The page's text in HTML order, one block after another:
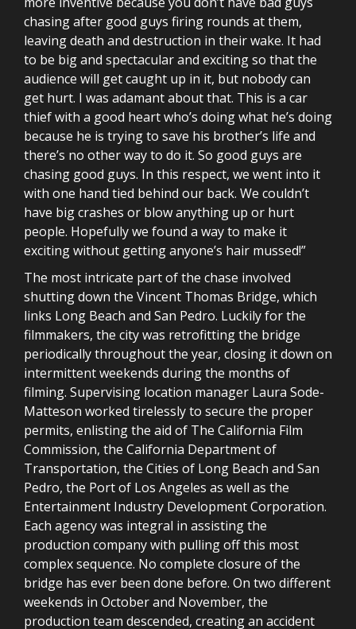
chasing after good guys firing rounds at them,
leaving death and destruction in their wake. It had
to be big and spectacular and exciting so that the
audience will get caught up in it, but nobody can
get hurt. I was adamant about that. This is a car
thief with a good heart who’s doing what he’s doing
because he is trying to save his brother’s life and
there’s no other way to do it. So good guys are
chasing good guys. In this respect, we went into it
with one hand tied behind our back. We couldn’t
have big crashes or blow anything up or hurt
people. Hopefully we found a way to make it
exciting without getting anyone’s hair mussed!”
The most intricate part of the chase involved
shutting down the Vincent Thomas Bridge, which
links Long Beach and San Pedro. Luckily for the
filmmakers, the city was retrofitting the bridge
periodically throughout the year, closing it down on
intermittent weekends during the months of
filming. Supervising location manager Laura Sode-
Matteson worked tirelessly to secure the proper
permits, enlisting the aid of The California Film
Commission, the California Department of
Transportation, the Cities of Long Beach and San
Pedro, the Port of Los Angeles as well as the
Entertainment Industry Development Corporation.
Each agency was integral in assisting the
production company with pulling off this most
complex sequence. No complete closure of the
bridge has ever been done before. On two different
weekends in October and November, the
production team descended, creating an accident